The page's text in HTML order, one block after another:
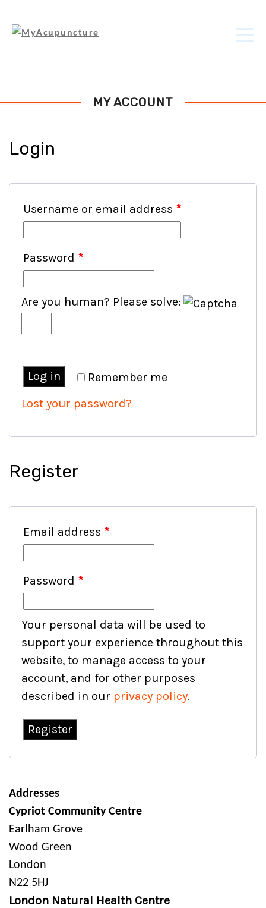
MY ACCOUNT
Login
Username or email address *
Password *
Are you human? Please solve:
Remember me
Log in
Lost your password?
Register
Email address *
Password *
Your personal data will be used to
support your experience throughout this
website, to manage access to your
account, and for other purposes
described in our privacy policy.
Register
Addresses
Cypriot Community Centre
Earlham Grove
Wood Green
London
N22 5HJ
London Natural Health Centre